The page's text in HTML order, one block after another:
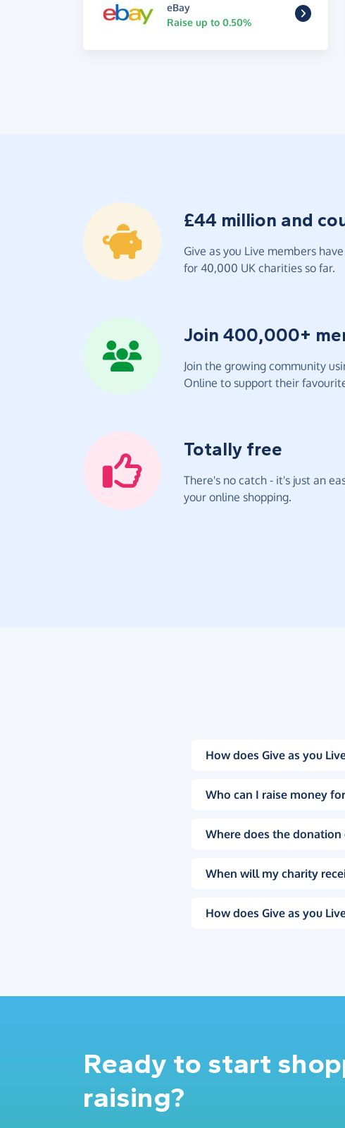
eBay
Raise up to 0.50%
£44 million and
Give as you Live members
for 40,000 UK charities so far.
Join 400,000+
Join the growing community
Online to support their
Totally free
There's no catch - it's just an
your online shopping.
How does Give as you
Who can I raise money
Where does the donation
When will my charity
How does Give as you
Ready to start
raising?